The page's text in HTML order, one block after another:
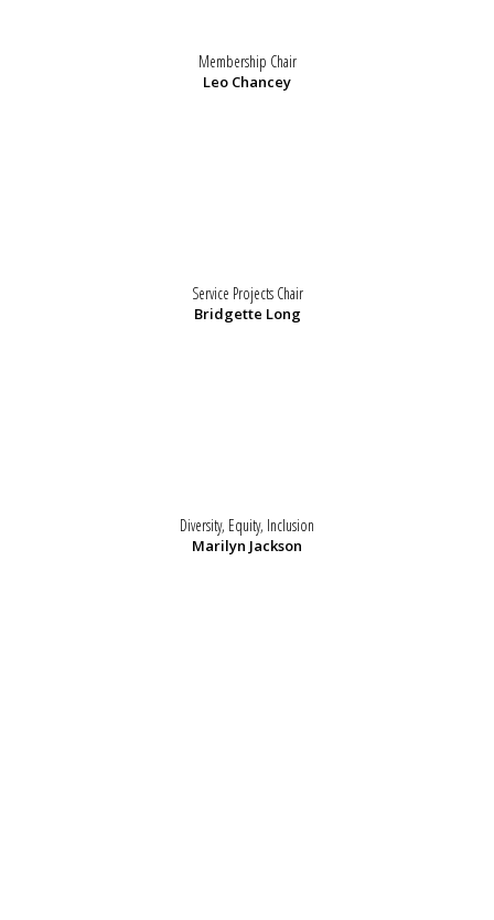
Membership Chair
Leo Chancey
Service Projects Chair
Bridgette Long
Diversity, Equity, Inclusion
Marilyn Jackson